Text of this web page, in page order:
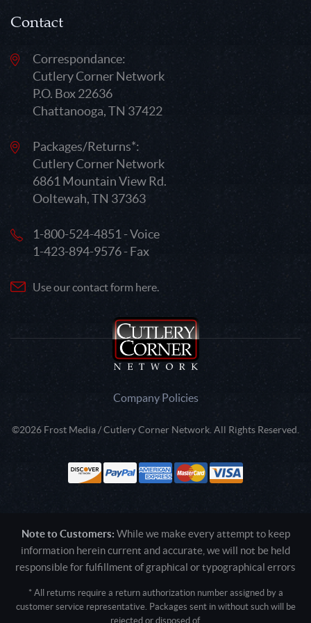
Contact
Correspondance:
Cutlery Corner Network
P.O. Box 22636
Chattanooga, TN 37422
Packages/Returns*:
Cutlery Corner Network
6861 Mountain View Rd.
Ooltewah, TN 37363
1-800-524-4851 - Voice
1-423-894-9576 - Fax
Use our contact form here.
Company Policies
©2026 Frost Media / Cutlery Corner Network. All Rights Reserved.
Note to Customers: While we make every attempt to keep
information herein current and accurate, we will not be held
responsible for fulfillment of graphical or typographical errors
* All returns require a return authorization number assigned by a
customer service representative. Packages sent in without such will be
rejected or disposed of.